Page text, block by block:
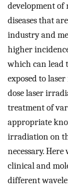
development
diseases that
industry and
higher
which can lead
exposed to
dose laser
treatment of
appropriate
irradiation on
necessary.
clinical and
different